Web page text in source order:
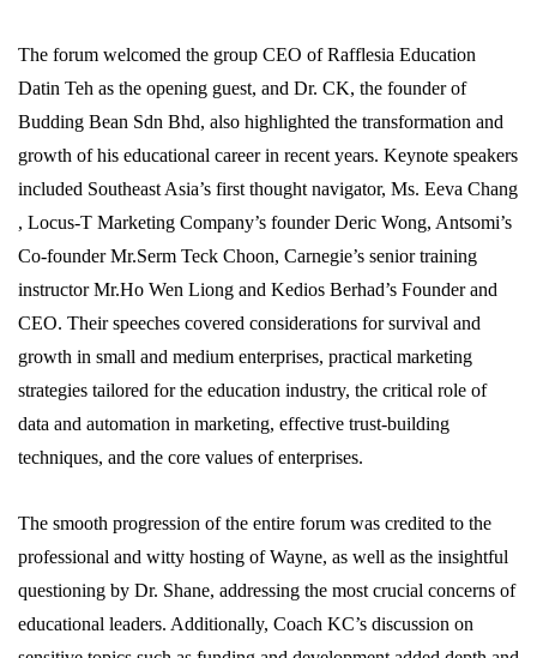
The forum welcomed the group CEO of Rafflesia Education
Datin Teh as the opening guest, and Dr. CK, the founder of
Budding Bean Sdn Bhd, also highlighted the transformation and
growth of his educational career in recent years. Keynote speakers
included Southeast Asia’s first thought navigator, Ms. Eeva Chang
, Locus-T Marketing Company’s founder Deric Wong, Antsomi’s
Co-founder Mr.Serm Teck Choon, Carnegie’s senior training
instructor Mr.Ho Wen Liong and Kedios Berhad’s Founder and
CEO. Their speeches covered considerations for survival and
growth in small and medium enterprises, practical marketing
strategies tailored for the education industry, the critical role of
data and automation in marketing, effective trust-building
techniques, and the core values of enterprises.
The smooth progression of the entire forum was credited to the
professional and witty hosting of Wayne, as well as the insightful
questioning by Dr. Shane, addressing the most crucial concerns of
educational leaders. Additionally, Coach KC’s discussion on